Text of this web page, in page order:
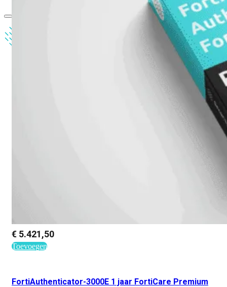
€ 5.421,50
Toevoegen
FortiAuthenticator-3000E 1 jaar FortiCare Premium